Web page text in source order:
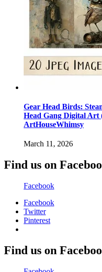
Gear Head Birds:
Head Gang Digital Art
ArtHouseWhimsy
March 11, 2026
Find us on
Facebook
Facebook
Twitter
Pinterest
Find us on